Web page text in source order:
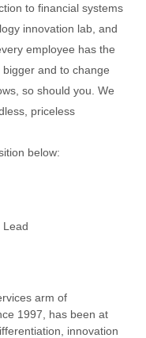
to financial systems
innovation lab, and
employee has the
and to change
so should you. We
priceless
below:
Lead
arm of
1997, has been at
innovation